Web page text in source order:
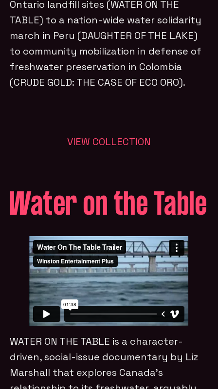
Ontario landfill sites (WATER ON THE
TABLE) to a nation-wide water solidarity
march in Peru (DAUGHTER OF THE LAKE)
to community mobilization in defense of
freshwater preservation in Colombia
(CRUDE GOLD: THE CASE OF ECO ORO).
VIEW COLLECTION
Water on the Table
WATER ON THE TABLE is a character-
driven, social-issue documentary by Liz
Marshall that explores Canada’s